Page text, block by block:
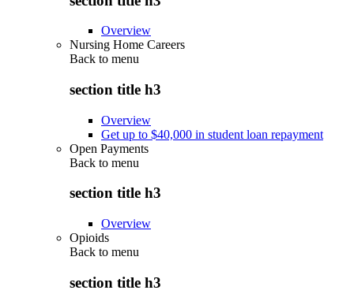
Overview
Nursing Home Careers
Back to menu
section title h3
Overview
Get up to $40,000 in student loan repayment
Open Payments
Back to menu
section title h3
Overview
Opioids
Back to menu
section title h3